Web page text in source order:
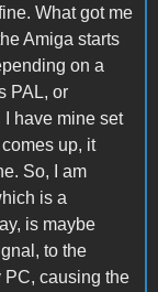
What got me
Amiga starts
on a
PAL, or
have mine set
up, it
So, I am
is a
is maybe
to the
PC, causing the